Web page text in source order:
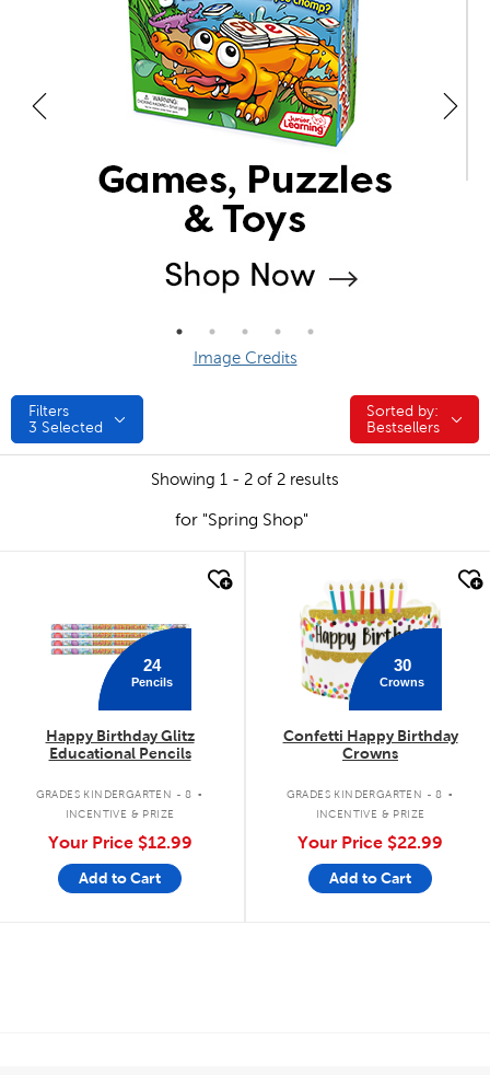
Image Credits
Filters
3 Selected
Sorted by:
Sorted by:
Bestsellers
Showing 1 - 2 of 2 results
for "Spring Shop"
24
Pencils
Happy Birthday Glitz
Educational Pencils
GRADES KINDERGARTEN - 8 .
INCENTIVE & PRIZE
Your Price $12.99
Add to Cart
30
Crowns
Confetti Happy Birthday
Crowns
GRADES KINDERGARTEN - 8 .
INCENTIVE & PRIZE
Your Price $22.99
Add to Cart